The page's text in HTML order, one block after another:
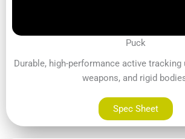
Puck
Durable, high-performance active
weapons, and rigid
Spec Sheet